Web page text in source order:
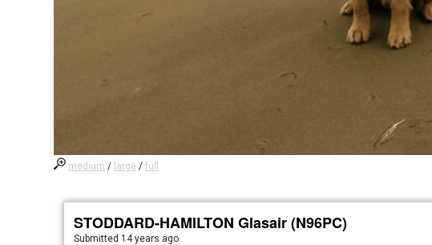
medium / large /full
STODDARD-HAMILTON Glasair (N96PC)
Submitted 14 years ago